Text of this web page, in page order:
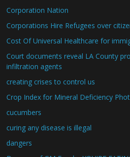
Corporation Nation
Corporations Hire Refugees over
Cost Of Universal Healthcare for
Court documents reveal LA County
infiltration agents
creating crises to control us
Crop Index for Mineral Deficiency
cucumbers
curing any disease is illegal
dangers